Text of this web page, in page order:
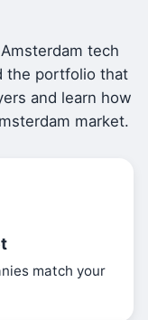
tech
the portfolio that
and learn how
market.
match your